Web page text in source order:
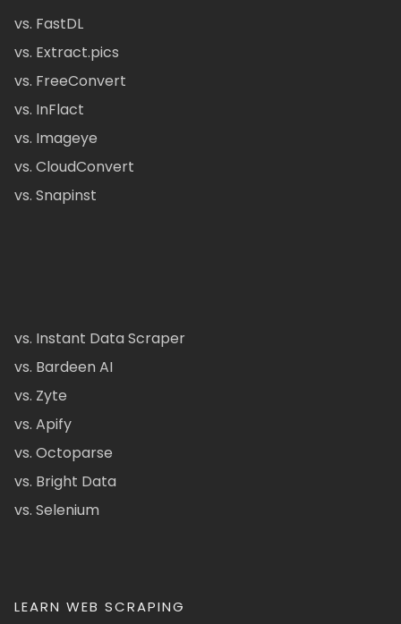
vs. FastDL
vs. Extract.pics
vs. FreeConvert
vs. InFlact
vs. Imageye
vs. CloudConvert
vs. Snapinst
vs. Instant Data Scraper
vs. Bardeen AI
vs. Zyte
vs. Apify
vs. Octoparse
vs. Bright Data
vs. Selenium
LEARN WEB SCRAPING